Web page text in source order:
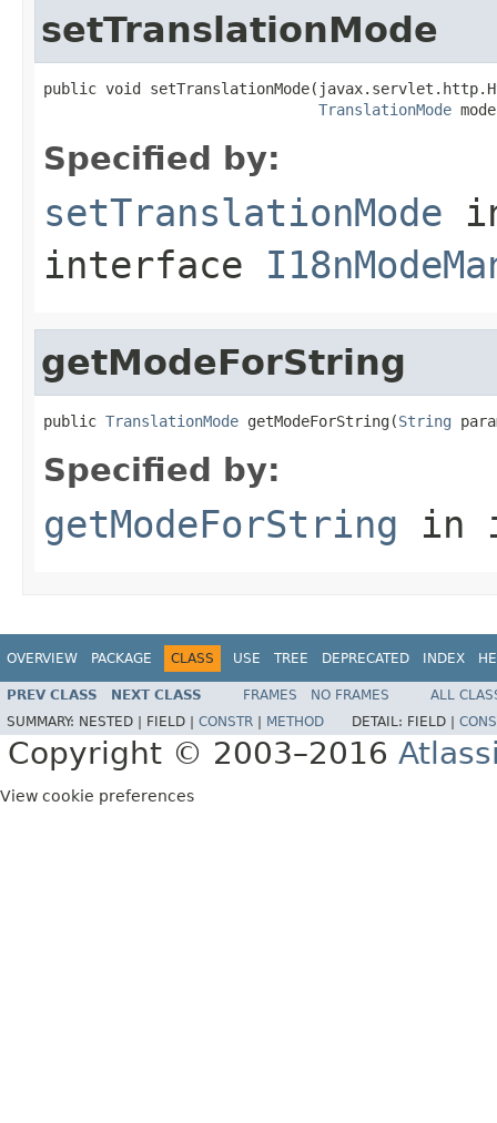
setTranslationMode
public void
TranslationMode
Specified by:
setTranslationMode
interface
getModeForString
public TranslationMode getModeForString(String
Specified by:
getModeForString in
OVERVIEW PACKAGE CLASS USE TREE DEPRECATED INDEX
PREV CLASS NEXT CLASS FRAMES NO FRAMES
ALL
SUMMARY: NESTED | FIELD | CONSTR METHOD DETAIL: FIELD |
Copyright © 2003–2016
View cookie preferences